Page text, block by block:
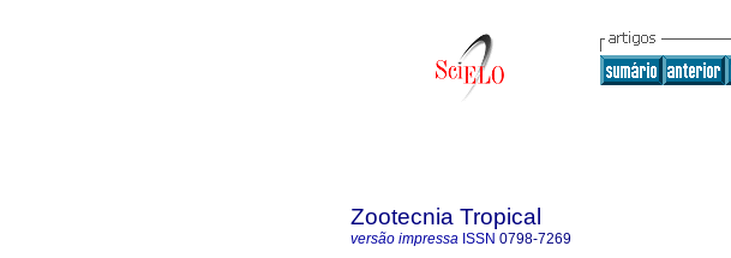
Zootecnia Tropical
versão impressa ISSN 0798-7269